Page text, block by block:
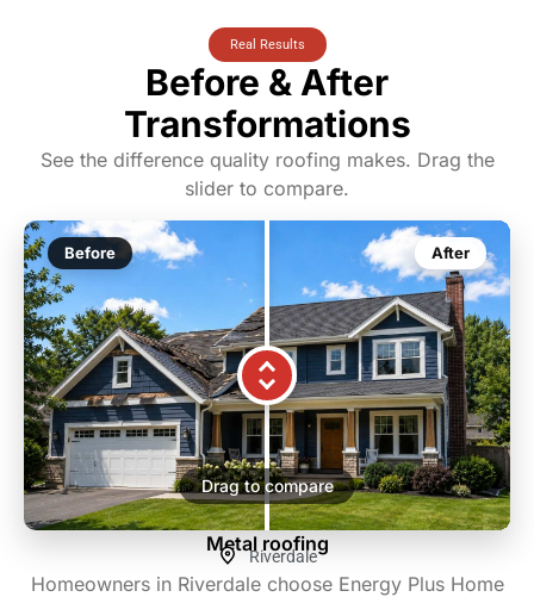
Real Results
Before & After
Transformations
See the difference quality roofing makes. Drag the
slider to compare.
Homeowners in Riverdale choose Energy Plus Home
Before After
Drag to compare
Metal roofing
Riverdale